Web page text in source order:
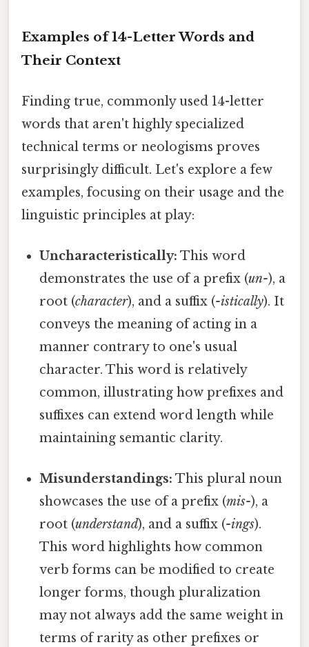
Examples of 14-Letter Words and
Their Context
Finding true, commonly used 14-letter
words that aren't highly specialized
technical terms or neologisms proves
surprisingly difficult. Let's explore a few
examples, focusing on their usage and the
linguistic principles at play:
Uncharacteristically: This word
demonstrates the use of a prefix (un-), a
root (character), and a suffix (-istically). It
conveys the meaning of acting in a
manner contrary to one's usual
character. This word is relatively
common, illustrating how prefixes and
suffixes can extend word length while
maintaining semantic clarity.
Misunderstandings: This plural noun
showcases the use of a prefix (mis-), a
root (understand), and a suffix (-ings).
This word highlights how common
verb forms can be modified to create
longer forms, though pluralization
may not always add the same weight in
terms of rarity as other prefixes or